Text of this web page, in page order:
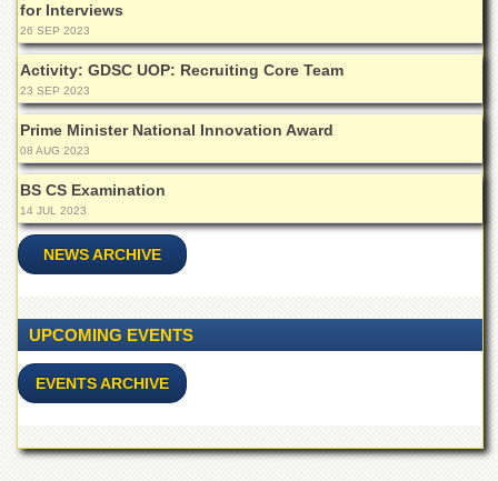
Materials
Research
Laboratory
Colleges
College
of
Home
Economics
Jinnah
for
Law
College
Quaid-
of
for Interviews
26 SEP 2023
Activity: GDSC UOP: Recruiting Core Team
23 SEP 2023
Prime Minister National Innovation Award
08 AUG 2023
BS CS Examination
14 JUL 2023
NEWS ARCHIVE
UPCOMING EVENTS
EVENTS ARCHIVE